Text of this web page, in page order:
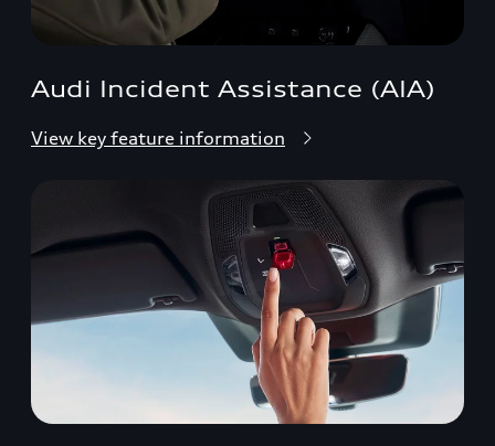
Audi Incident Assistance (AIA)
View key feature information